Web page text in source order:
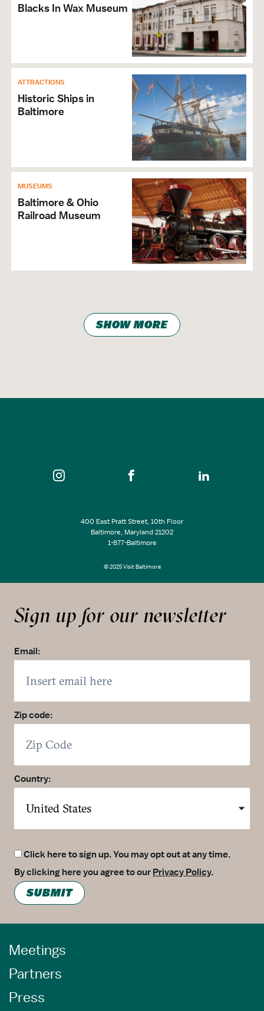
Blacks In Wax Museum
ATTRACTIONS
Historic Ships in
Baltimore
MUSEUMS
Baltimore & Ohio
Railroad Museum
SHOW MORE
400 East Pratt Street, 10th Floor
Baltimore, Maryland 21202
1-877-Baltimore
© 2025 Visit Baltimore
Sign up for our newsletter
Email:
Zip code:
Country:
Click here to sign up. You may opt out at any time.
By clicking here you agree to our Privacy Policy.
SUBMIT
Meetings
Partners
Press